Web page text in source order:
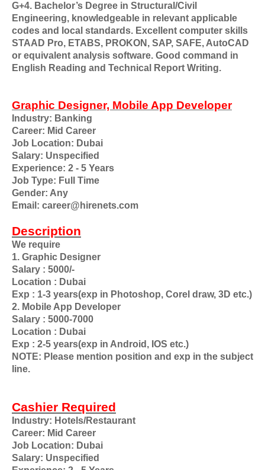
G+4. Bachelor’s Degree in Structural/Civil
Engineering, knowledgeable in relevant applicable
codes and local standards. Excellent computer skills
STAAD Pro, ETABS, PROKON, SAP, SAFE, AutoCAD
or equivalent analysis software. Good command in
English Reading and Technical Report Writing.
Graphic Designer, Mobile App Developer
Industry: Banking
Career: Mid Career
Job Location: Dubai
Salary: Unspecified
Experience: 2 - 5 Years
Job Type: Full Time
Gender: Any
Email: career@hirenets.com
Description
We require
1. Graphic Designer
Salary : 5000/-
Location : Dubai
Exp : 1-3 years(exp in Photoshop, Corel draw, 3D etc.)
2. Mobile App Developer
Salary : 5000-7000
Location : Dubai
Exp : 2-5 years(exp in Android, IOS etc.)
NOTE: Please mention position and exp in the subject
line.
Cashier Required
Industry: Hotels/Restaurant
Career: Mid Career
Job Location: Dubai
Salary: Unspecified